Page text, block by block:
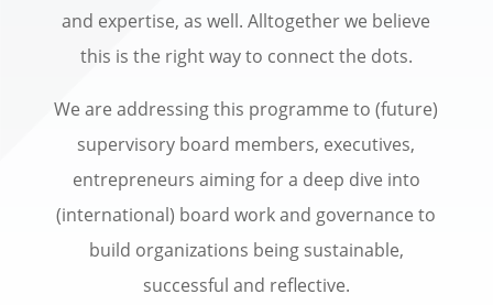
and expertise, as well. Alltogether we believe
this is the right way to connect the dots.
We are addressing this programme to (future)
supervisory board members, executives,
entrepreneurs aiming for a deep dive into
(international) board work and governance to
build organizations being sustainable,
successful and reflective.